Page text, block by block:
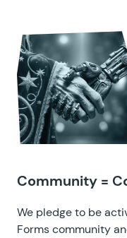
Community =
We pledge to be
Forms community